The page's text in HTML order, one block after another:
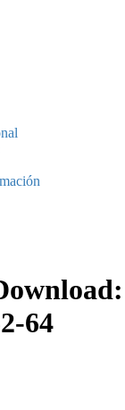
64